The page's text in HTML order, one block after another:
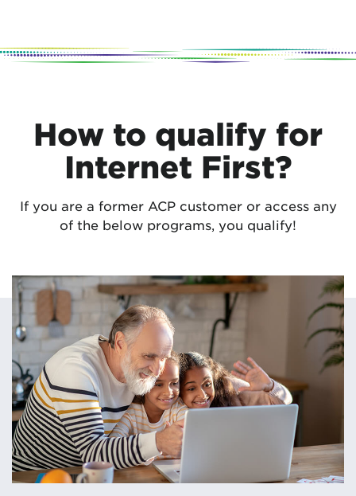
How to qualify for
Internet First?
If you are a former ACP customer or access any
of the below programs, you qualify!